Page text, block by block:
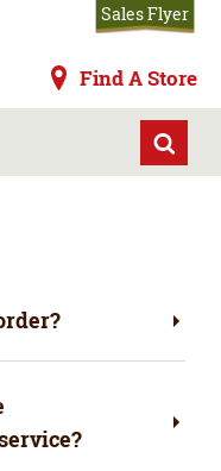
Find A Store
Sales Flyer
service?